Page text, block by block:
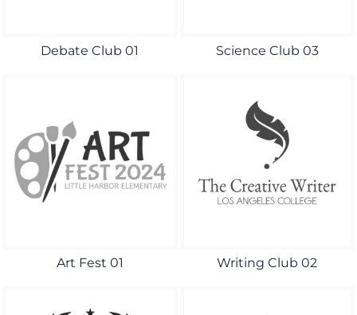
Debate Club 01 Science Club 03
Art Fest 01 Writing Club 02